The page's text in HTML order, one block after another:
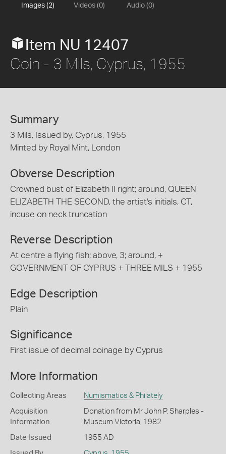
Images (2) Videos (0) Audio (0)
Item NU 12407
Coin - 3 Mils, Cyprus, 1955
Summary
3 Mils, Issued by, Cyprus, 1955
Minted by Royal Mint, London
Obverse Description
Crowned bust of Elizabeth II right; around, QUEEN
ELIZABETH THE SECOND, the artist's initials, CT,
incuse on neck truncation
Reverse Description
At centre a flying fish; above, 3; around, +
GOVERNMENT OF CYPRUS + THREE MILS + 1955
Edge Description
Plain
Significance
First issue of decimal coinage by Cyprus
More Information
Collecting Areas Numismatics & Philately
Acquisition
Information
Donation from Mr John P. Sharples -
Museum Victoria, 1982
Date Issued 1955 AD